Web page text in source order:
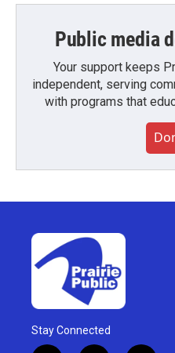
Public media
Your support keeps
independent, serving
with programs that
Stay Connected